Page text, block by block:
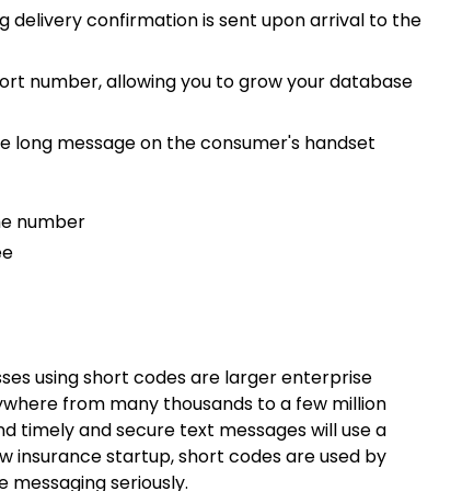
delivery confirmation is sent upon arrival to the
number, allowing you to grow your database
long message on the consumer's handset
number
using short codes are larger enterprise
from many thousands to a few million
timely and secure text messages will use a
insurance startup, short codes are used by
seriously.